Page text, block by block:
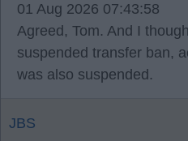
01 Aug 2026 07:43:58
Agreed, Tom. And I
suspended transfer ban,
was also suspended.
JBS